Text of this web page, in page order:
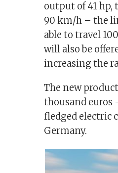
output of 41 hp,
90 km/h – the
able to travel
will also be
increasing the
The new
thousand euros
fledged electric
Germany.